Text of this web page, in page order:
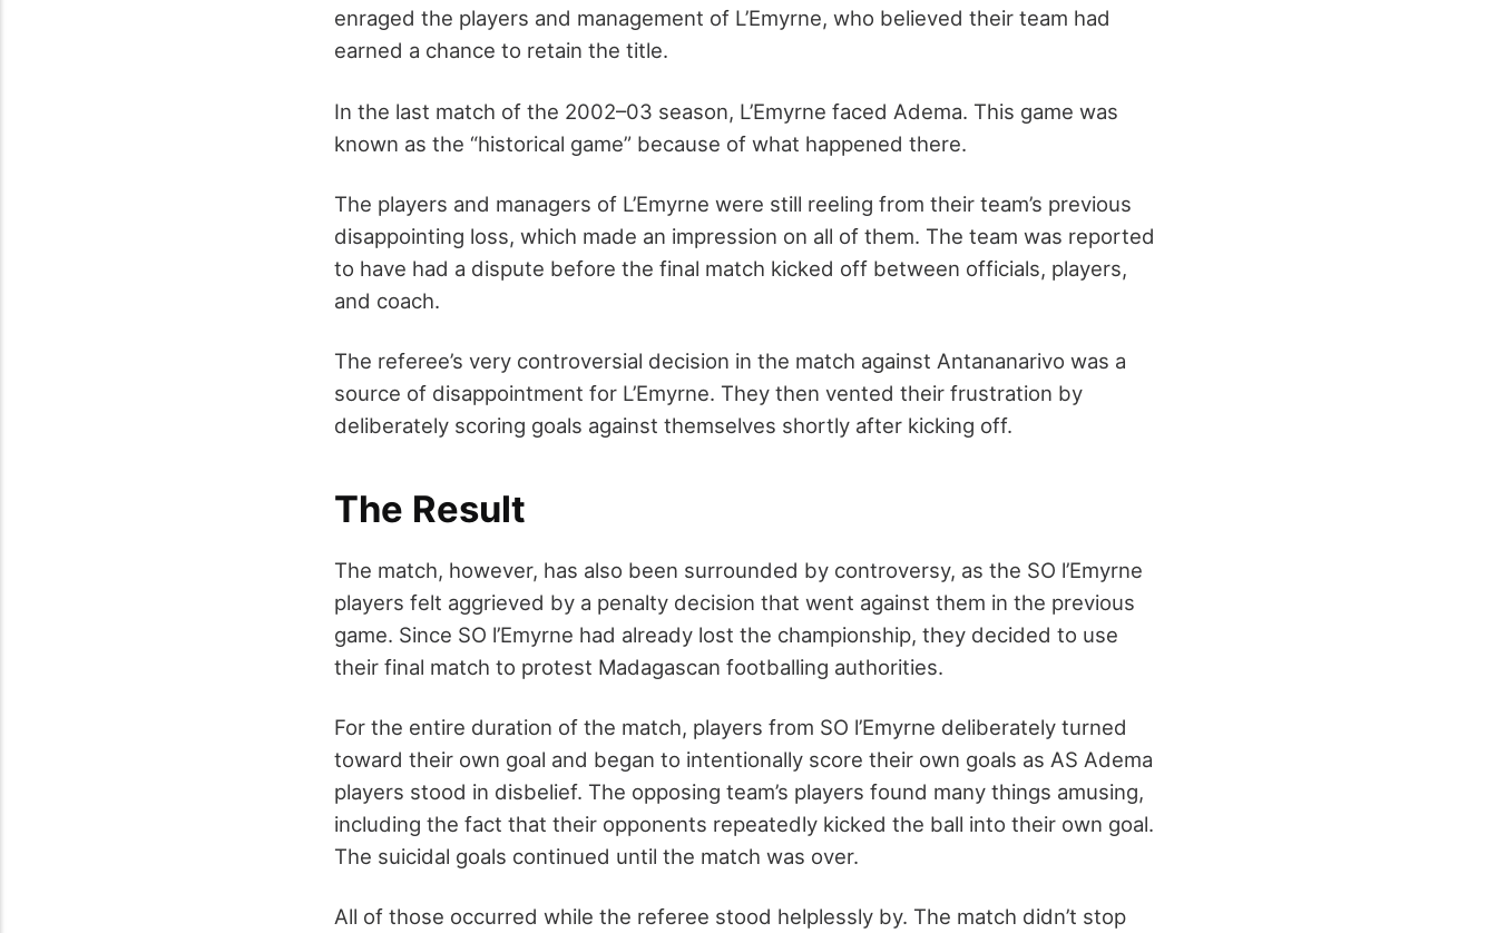
enraged the players and management of L’Emyrne, who believed their team had
earned a chance to retain the title.
In the last match of the 2002–03 season, L’Emyrne faced Adema. This game was
known as the “historical game” because of what happened there.
The players and managers of L’Emyrne were still reeling from their team’s previous
disappointing loss, which made an impression on all of them. The team was reported
to have had a dispute before the final match kicked off between officials, players,
and coach.
The referee’s very controversial decision in the match against Antananarivo was a
source of disappointment for L’Emyrne. They then vented their frustration by
deliberately scoring goals against themselves shortly after kicking off.
The Result
The match, however, has also been surrounded by controversy, as the SO l’Emyrne
players felt aggrieved by a penalty decision that went against them in the previous
game. Since SO l’Emyrne had already lost the championship, they decided to use
their final match to protest Madagascan footballing authorities.
For the entire duration of the match, players from SO l’Emyrne deliberately turned
toward their own goal and began to intentionally score their own goals as AS Adema
players stood in disbelief. The opposing team’s players found many things amusing,
including the fact that their opponents repeatedly kicked the ball into their own goal.
The suicidal goals continued until the match was over.
All of those occurred while the referee stood helplessly by. The match didn’t stop